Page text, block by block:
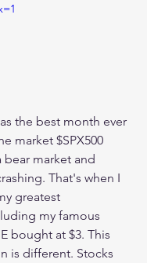
the best month ever
market $SPX500
market and
That's when I
greatest
my famous
bought at $3. This
is different. Stocks